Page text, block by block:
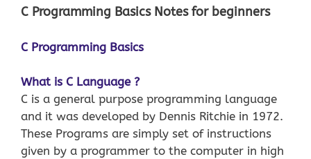
C Programming Basics Notes for beginners
C Programming Basics
What is C Language ?
C is a general purpose programming language
and it was developed by Dennis Ritchie in 1972.
These Programs are simply set of instructions
given by a programmer to the computer in high